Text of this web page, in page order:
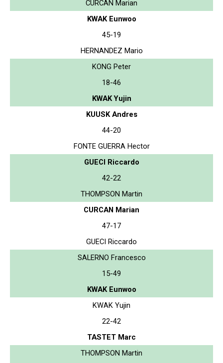
CURCAN Marian
KWAK Eunwoo
45-19
HERNANDEZ Mario
KONG Peter
18-46
KWAK Yujin
KUUSK Andres
44-20
FONTE GUERRA Hector
GUECI Riccardo
42-22
THOMPSON Martin
CURCAN Marian
47-17
GUECI Riccardo
SALERNO Francesco
15-49
KWAK Eunwoo
KWAK Yujin
22-42
TASTET Marc
THOMPSON Martin